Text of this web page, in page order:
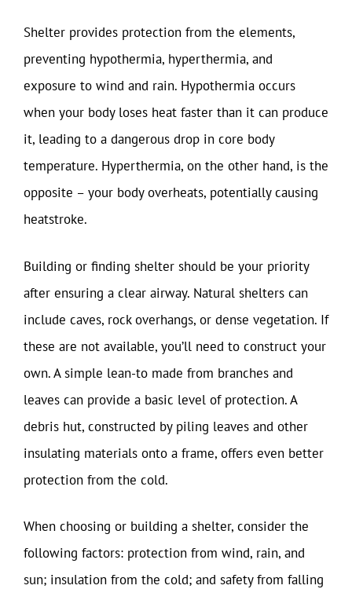
Shelter provides protection from the elements,
preventing hypothermia, hyperthermia, and
exposure to wind and rain. Hypothermia occurs
when your body loses heat faster than it can produce
it, leading to a dangerous drop in core body
temperature. Hyperthermia, on the other hand, is the
opposite – your body overheats, potentially causing
heatstroke.
Building or finding shelter should be your priority
after ensuring a clear airway. Natural shelters can
include caves, rock overhangs, or dense vegetation. If
these are not available, you’ll need to construct your
own. A simple lean-to made from branches and
leaves can provide a basic level of protection. A
debris hut, constructed by piling leaves and other
insulating materials onto a frame, offers even better
protection from the cold.
When choosing or building a shelter, consider the
following factors: protection from wind, rain, and
sun; insulation from the cold; and safety from falling